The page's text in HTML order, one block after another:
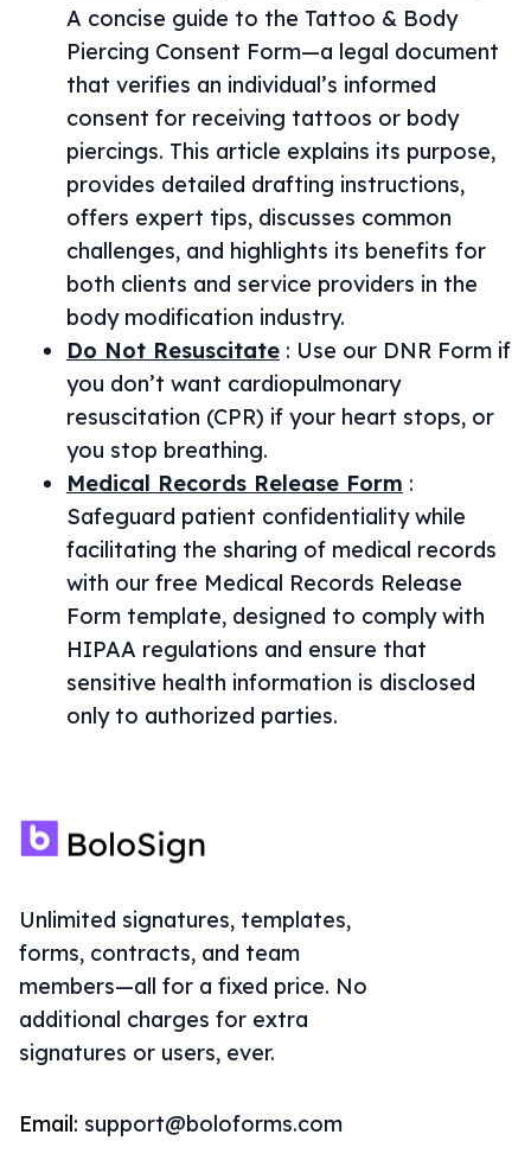
A concise guide to the Tattoo & Body
Piercing Consent Form—a legal document
that verifies an individual’s informed
consent for receiving tattoos or body
piercings. This article explains its purpose,
provides detailed drafting instructions,
offers expert tips, discusses common
challenges, and highlights its benefits for
both clients and service providers in the
body modification industry.
Do Not Resuscitate : Use our DNR Form if
you don’t want cardiopulmonary
resuscitation (CPR) if your heart stops, or
you stop breathing.
Medical Records Release Form :
Safeguard patient confidentiality while
facilitating the sharing of medical records
with our free Medical Records Release
Form template, designed to comply with
HIPAA regulations and ensure that
sensitive health information is disclosed
only to authorized parties.
Unlimited signatures, templates,
forms, contracts, and team
members—all for a fixed price. No
additional charges for extra
signatures or users, ever.
Email: support@boloforms.com